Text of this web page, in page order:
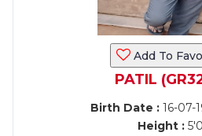
Add To
PATIL
Birth Date :16-07-
Height :